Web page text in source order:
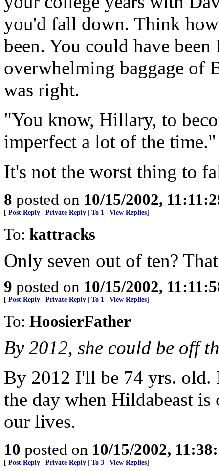
you'd fall down. Think
been. You could have
overwhelming baggage of
was right.
"You know, Hillary, to
imperfect a lot of the
It's not the worst thing to
8 posted on 10/15/2002,
[ Post Reply Private Reply To 1 View Replies]
To: kattracks
Only seven out of ten?
9 posted on 10/15/2002,
[ Post Reply Private Reply To 1 View Replies]
To: HoosierFather
By 2012, she could be off
By 2012 I'll be 74 yrs. old.
the day when Hildabeast
our lives.
10 posted on 10/15/2002,
[ Post Reply Private Reply To 3 View Replies]